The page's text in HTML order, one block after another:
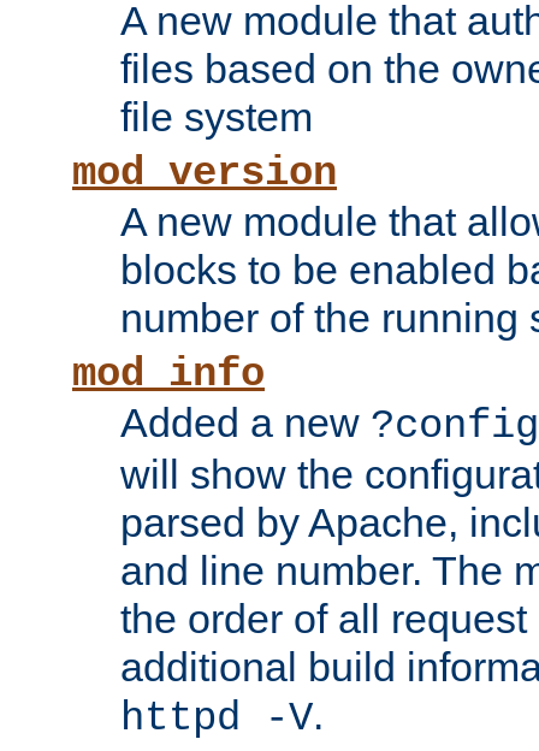
A new module that
files based on the
file system
mod_version
A new module that
blocks to be enabled
number of the running
mod_info
Added a new ?config
will show the
parsed by Apache,
and line number. The
the order of all
additional build
httpd -V.